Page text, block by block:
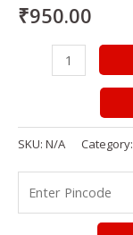
₹950.00
SKU: N/A Category: